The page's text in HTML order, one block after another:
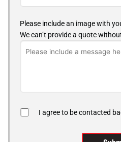
Please include an image with
We can’t provide a quote
I agree to be contacted